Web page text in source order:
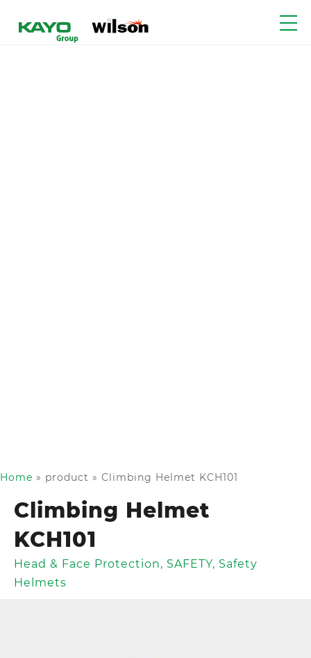
Home » product » Climbing Helmet KCH101
Climbing Helmet
KCH101
Head & Face Protection, SAFETY, Safety
Helmets